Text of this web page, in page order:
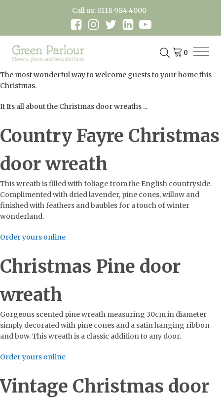
Call us: 0118 984 4000
The most wonderful way to welcome guests to your home this
Christmas.
It Its all about the Christmas door wreaths ...
Country Fayre Christmas
door wreath
This wreath is filled with foliage from the English countryside.
Complimented with dried lavender, pine cones, willow and
finished with feathers and baubles for a touch of winter
wonderland.
Order yours online
Christmas Pine door
wreath
Gorgeous scented pine wreath measuring 30cm in diameter
simply decorated with pine cones and a satin hanging ribbon
and bow. This wreath is a classic addition to any door.
Order yours online
Vintage Christmas door